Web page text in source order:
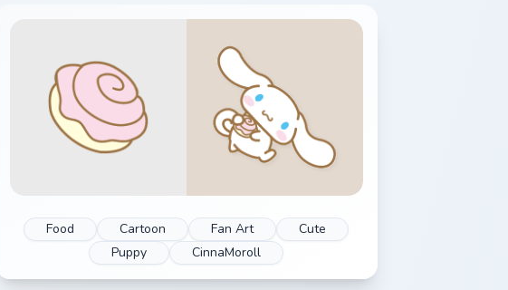
Food Cartoon Fan Art
Cute
Puppy
CinnaMoroll